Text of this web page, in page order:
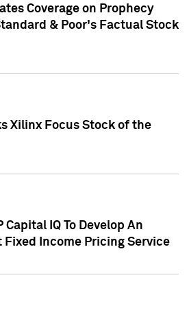
Coverage on Prophecy
& Poor's Factual Stock
Xilinx Focus Stock of the
Capital IQ To Develop An
Fixed Income Pricing Service